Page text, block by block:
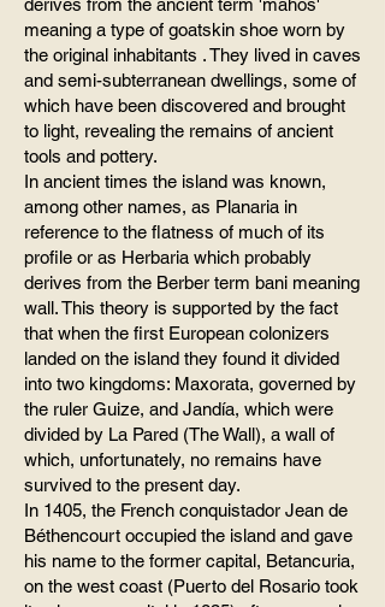
derives from the ancient term 'mahos'
meaning a type of goatskin shoe worn by
the original inhabitants . They lived in caves
and semi-subterranean dwellings, some of
which have been discovered and brought
to light, revealing the remains of ancient
tools and pottery.
In ancient times the island was known,
among other names, as Planaria in
reference to the flatness of much of its
profile or as Herbaria which probably
derives from the Berber term bani meaning
wall. This theory is supported by the fact
that when the first European colonizers
landed on the island they found it divided
into two kingdoms: Maxorata, governed by
the ruler Guize, and Jandía, which were
divided by La Pared (The Wall), a wall of
which, unfortunately, no remains have
survived to the present day.
In 1405, the French conquistador Jean de
Béthencourt occupied the island and gave
his name to the former capital, Betancuria,
on the west coast (Puerto del Rosario took